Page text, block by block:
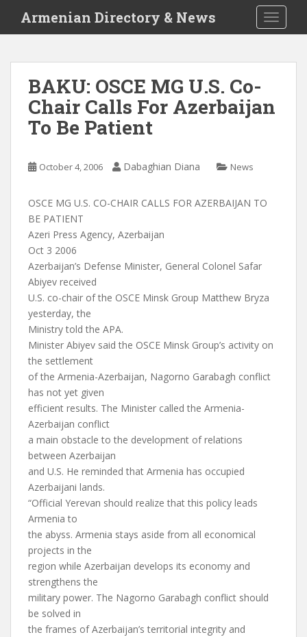
i
Armenian Directory & News
BAKU: OSCE MG U.S. Co-
Chair Calls For Azerbaijan
To Be Patient
October 4, 2006 Dabaghian Diana News
OSCE MG U.S. CO-CHAIR CALLS FOR AZERBAIJAN TO
BE PATIENT
Azeri Press Agency, Azerbaijan
Oct 3 2006
Azerbaijan’s Defense Minister, General Colonel Safar
Abiyev received
U.S. co-chair of the OSCE Minsk Group Matthew Bryza
yesterday, the
Ministry told the APA.
Minister Abiyev said the OSCE Minsk Group’s activity on
the settlement
of the Armenia-Azerbaijan, Nagorno Garabagh conflict
has not yet given
efficient results. The Minister called the Armenia-
Azerbaijan conflict
a main obstacle to the development of relations
between Azerbaijan
and U.S. He reminded that Armenia has occupied
Azerbaijani lands.
“Official Yerevan should realize that this policy leads
Armenia to
the abyss. Armenia stays aside from all economical
projects in the
region while Azerbaijan develops its economy and
strengthens the
military power. The Nagorno Garabagh conflict should
be solved in
the frames of Azerbaijan’s territorial integrity and